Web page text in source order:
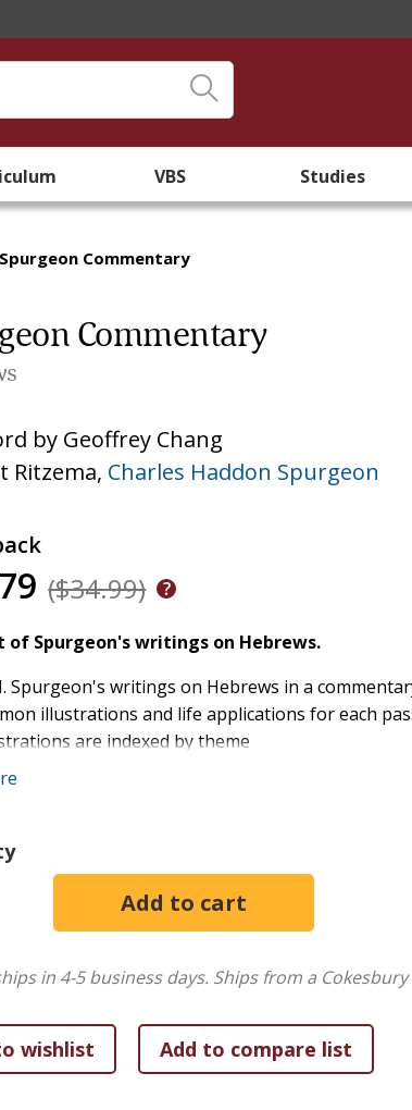
VBS Studies
Spurgeon Commentary
Commentary
by Geoffrey Chang
Ritzema, Charles Haddon Spurgeon
($34.99)
of Spurgeon's writings on Hebrews.
Spurgeon's writings on Hebrews in a
illustrations and life applications for each
are indexed by theme
updated English for greater readability
Commentary: Hebrews
format and includes sermon illustrations and
you to quickly find a fitting observation, whether
clarity to C. H. Spurgeon's teachings--
in 4-5 business days. Ships from a